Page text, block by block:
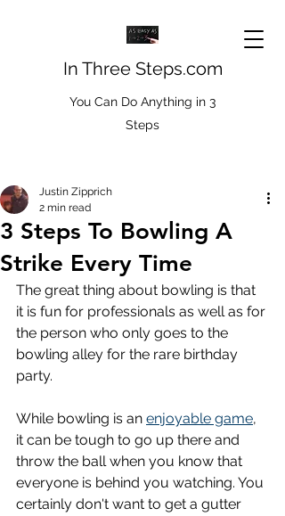
In Three Steps.com
You Can Do Anything in 3
Steps
3 Steps To Bowling A
Strike Every Time
Justin Zipprich
2 min read
The great thing about bowling is that
it is fun for professionals as well as for
the person who only goes to the
bowling alley for the rare birthday
party.
While bowling is an enjoyable game,
it can be tough to go up there and
throw the ball when you know that
everyone is behind you watching. You
certainly don't want to get a gutter